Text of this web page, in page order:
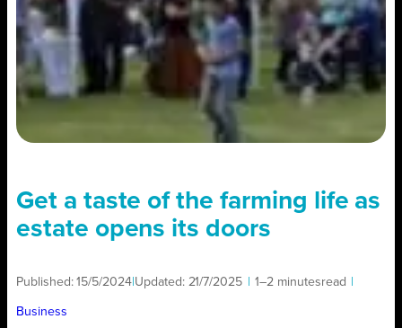
Get a taste of the farming life as
estate opens its doors
Published:15/5/2024 Updated: 21/7/2025 1–2 minutesread
Business